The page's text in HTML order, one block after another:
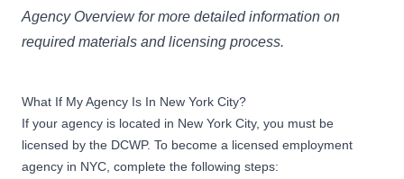
Agency Overviewfor more detailed information on
required materials and licensing process.
What If My Agency Is In New York City?
If your agency is located in New York City, you must be
licensed by the DCWP. To become a licensed employment
agency in NYC, complete the following steps: